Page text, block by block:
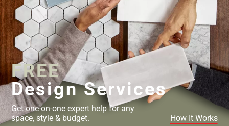
FREE
Design Services
Get one-on-one expert help for any
space, style & budget.
How It Works